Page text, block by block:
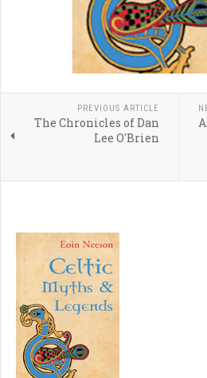
PREVIOUS ARTICLE
The Chronicles of Dan
Lee O'Brien